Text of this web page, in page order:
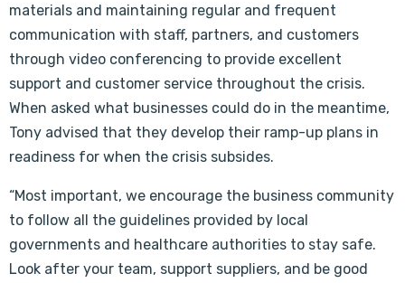
materials and maintaining regular and frequent
communication with staff, partners, and customers
through video conferencing to provide excellent
support and customer service throughout the crisis.
When asked what businesses could do in the meantime,
Tony advised that they develop their ramp-up plans in
readiness for when the crisis subsides.
“Most important, we encourage the business community
to follow all the guidelines provided by local
governments and healthcare authorities to stay safe.
Look after your team, support suppliers, and be good